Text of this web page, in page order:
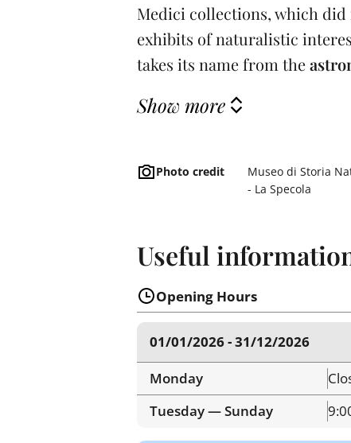
Medici collections, which
exhibits of naturalistic
takes its name from the
Show more
Photo credit
Museo di Storia
- La Specola
Useful
Opening Hours
01/01/2026 - 31/12/2026
Monday
Tuesday — Sunday